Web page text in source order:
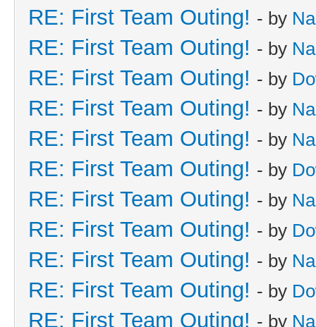
RE: First Team Outing! - by
RE: First Team Outing! - by
RE: First Team Outing! - by
RE: First Team Outing! - by
RE: First Team Outing! - by
RE: First Team Outing! - by
RE: First Team Outing! - by
RE: First Team Outing! - by
RE: First Team Outing! - by
RE: First Team Outing! - by
RE: First Team Outing! - by